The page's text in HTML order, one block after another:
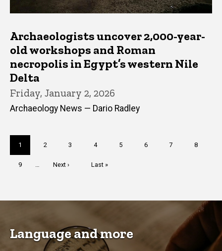
Archaeologists uncover 2,000-year-
old workshops and Roman
necropolis in Egypt’s western Nile
Delta
Friday, January 2, 2026
Archaeology News — Dario Radley
Current
page
1 Page
2 Page
3 Page
4 Page
5 Page
6 Page
7 Page
8
Page
9
Next
Next ›
Last
Last »
Language and more